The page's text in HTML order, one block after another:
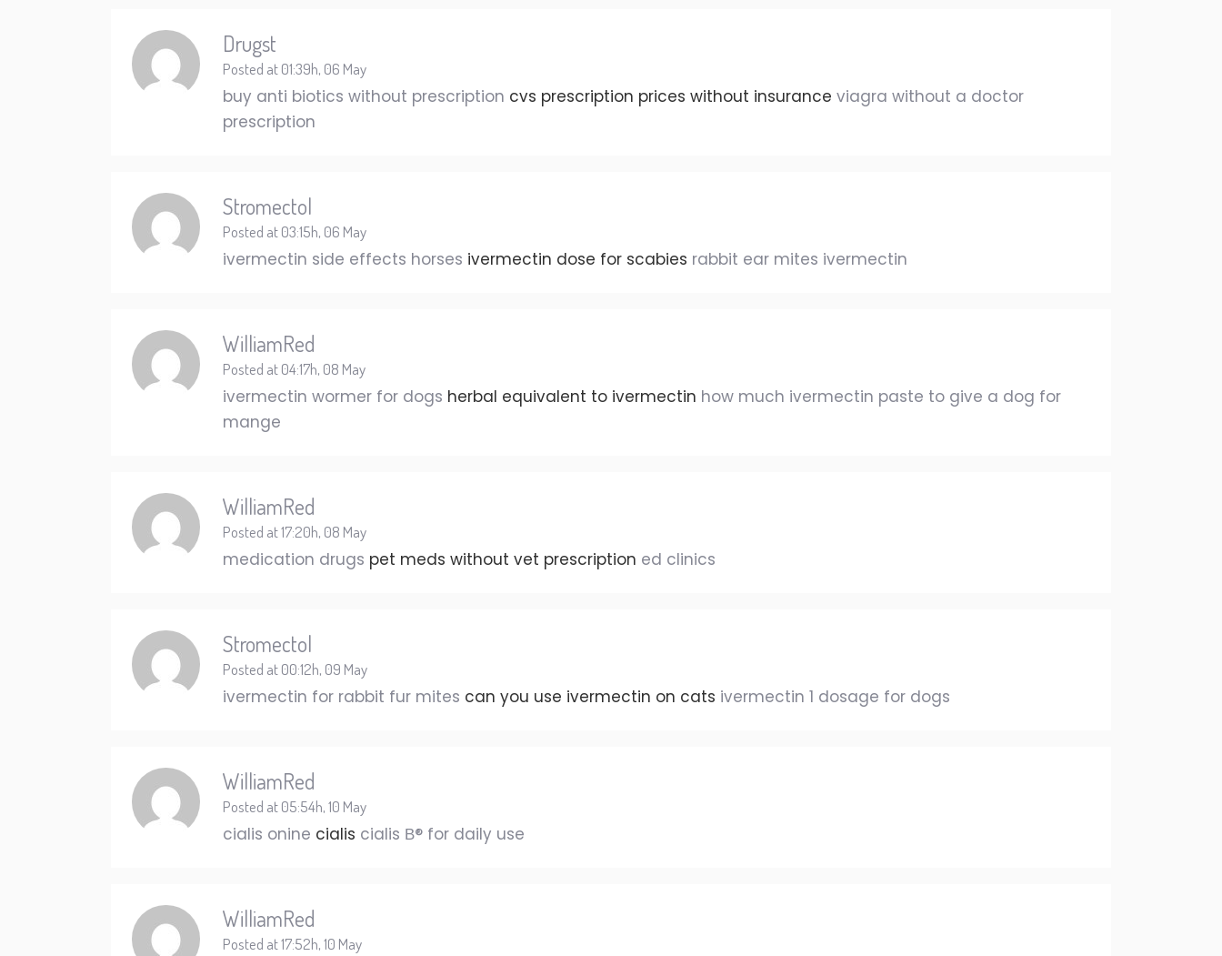
Drugst
Posted at 01:39h, 06 May
buy anti biotics without prescription cvs prescription prices without insurance viagra without a doctor
prescription
Stromectol
Posted at 03:15h, 06 May
ivermectin side effects horses ivermectin dose for scabies rabbit ear mites ivermectin
WilliamRed
Posted at 04:17h, 08 May
ivermectin wormer for dogs herbal equivalent to ivermectin how much ivermectin paste to give a dog for
mange
WilliamRed
Posted at 17:20h, 08 May
medication drugs pet meds without vet prescription ed clinics
Stromectol
Posted at 00:12h, 09 May
ivermectin for rabbit fur mites can you use ivermectin on cats ivermectin 1 dosage for dogs
WilliamRed
Posted at 05:54h, 10 May
cialis onine cialis cialis В® for daily use
WilliamRed
Posted at 17:52h, 10 May